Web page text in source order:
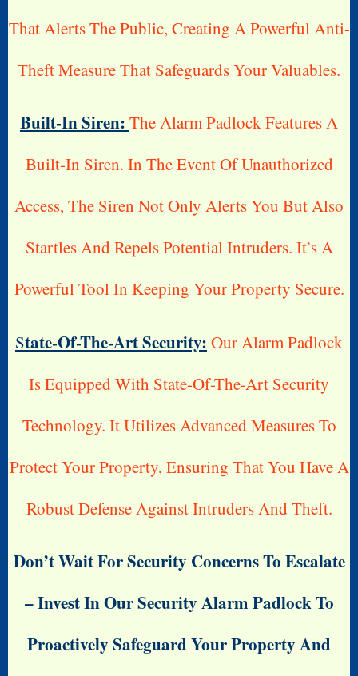
That Alerts The Public, Creating A Powerful Anti-
Theft Measure That Safeguards Your Valuables.
Built-In Siren: The Alarm Padlock Features A
Built-In Siren. In The Event Of Unauthorized
Access, The Siren Not Only Alerts You But Also
Startles And Repels Potential Intruders. It’s A
Powerful Tool In Keeping Your Property Secure.
STate-Of-The-Art Security: Our Alarm Padlock
Is Equipped With State-Of-The-Art Security
Technology. It Utilizes Advanced Measures To
Protect Your Property, Ensuring That You Have A
Robust Defense Against Intruders And Theft.
Don’t Wait For Security Concerns To Escalate
– Invest In Our Security Alarm Padlock To
Proactively Safeguard Your Property And